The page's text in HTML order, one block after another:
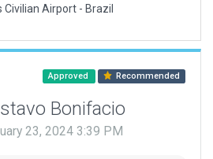
Civilian Airport - Brazil
Approved Recommended
Bonifacio
23, 2024 3:39 PM